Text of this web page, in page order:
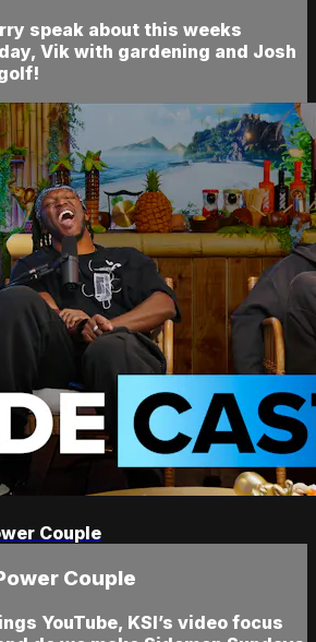
speak about this weeks
Vik with gardening and Josh
Couple
Couple
YouTube, KSI’s video focus